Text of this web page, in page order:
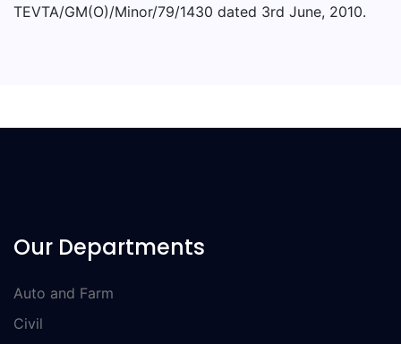
TEVTA/GM(O)/Minor/79/1430 dated 3rd June, 2010.
Our Departments
Auto and Farm
Civil